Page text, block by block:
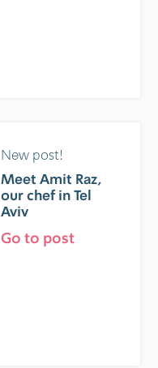
New post!
Meet Amit Raz,
our chef in Tel
Aviv
Go to post